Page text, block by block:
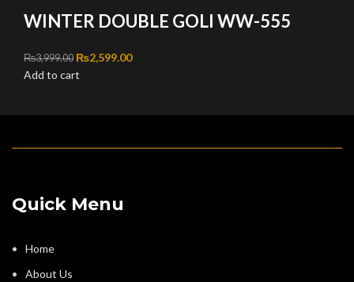
WINTER DOUBLE GOLI WW-555
₨3,999.00 Original price was: ₨3,999.00.
₨2,599.00Current price is: ₨2,599.00.
Add to cart
Quick Menu
Home
About Us